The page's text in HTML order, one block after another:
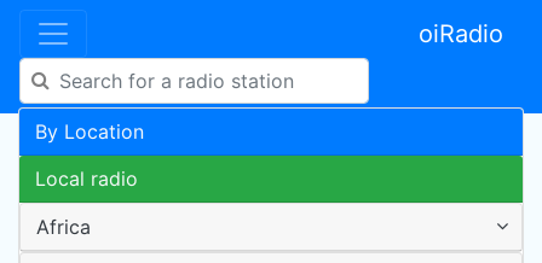
oiRadio
By Location
Local radio
Africa